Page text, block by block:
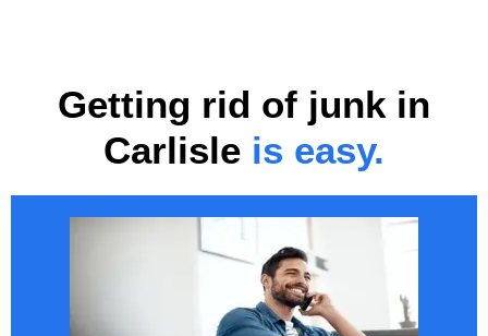
Getting rid of junk in
Carlisle is easy.